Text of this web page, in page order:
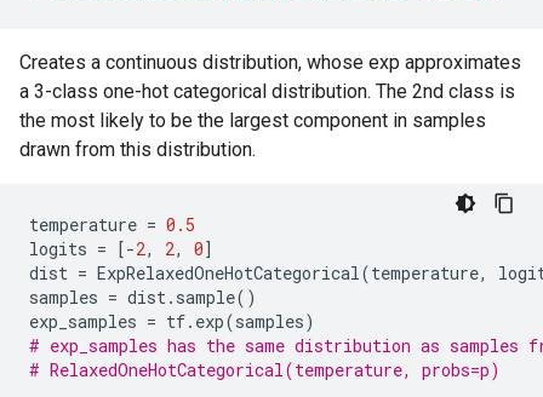
Creates a continuous distribution, whose exp approximates
a 3-class one-hot categorical distribution. The 2nd class is
the most likely to be the largest component in samples
drawn from this distribution.
temperature = 0.5
logits = [-2, 2, 0]
dist = ExpRelaxedOneHotCategorical(temperature,
samples = dist. sample()
exp_samples = tf. exp(samples)
# exp_samples has the same distribution as samples
# RelaxedOneHotCategorical(temperature, probs=p)